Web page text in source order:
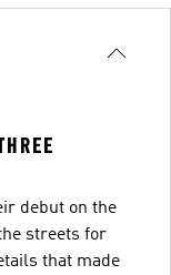
debut on the
streets for
that made